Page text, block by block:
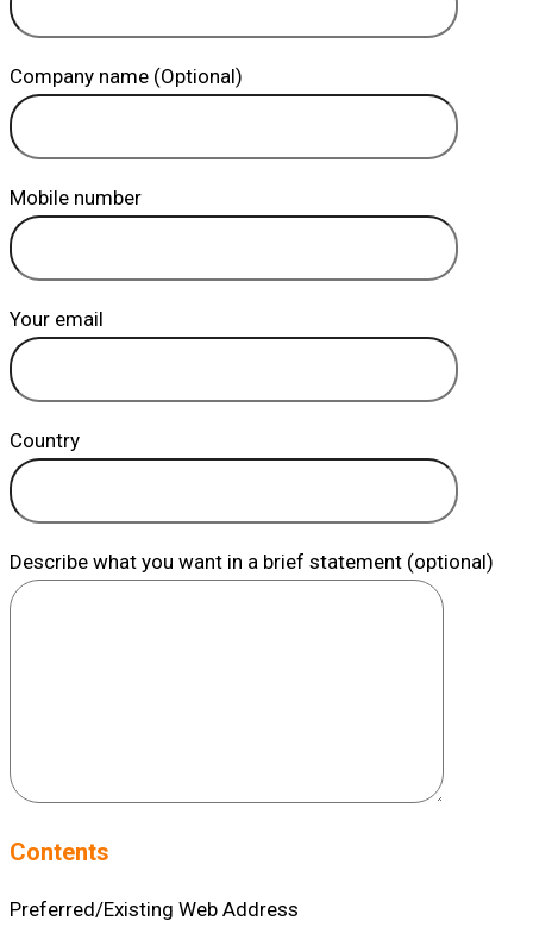
Company name (Optional)
Mobile number
Your email
Country
Describe what you want in a brief statement (optional)
Contents
Preferred/Existing Web Address